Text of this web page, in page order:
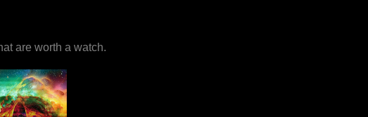
are worth a watch.